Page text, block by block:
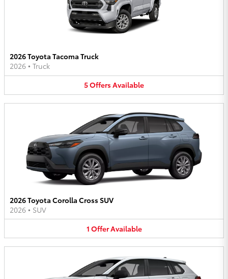
2026 Toyota Tacoma Truck
2026 • Truck
5OffersAvailable
2026 Toyota Corolla Cross SUV
2026 • SUV
1 OfferAvailable